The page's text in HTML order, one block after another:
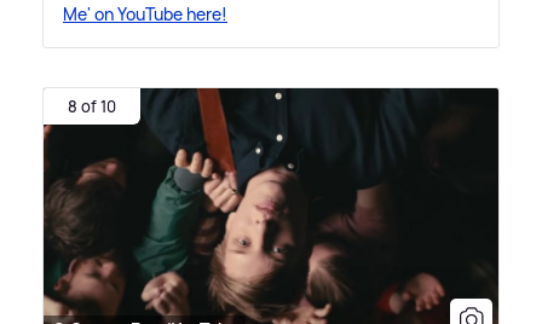
Me' on YouTube here!
8 of 10